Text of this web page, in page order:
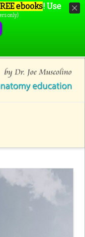
ebooks! Use
only)